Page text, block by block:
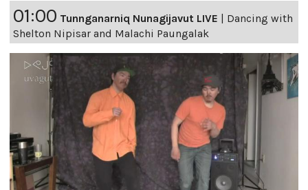
01:00 Tunnganarniq Nunagijavut LIVE
Dancing with
Shelton Nipisar and Malachi Paungalak